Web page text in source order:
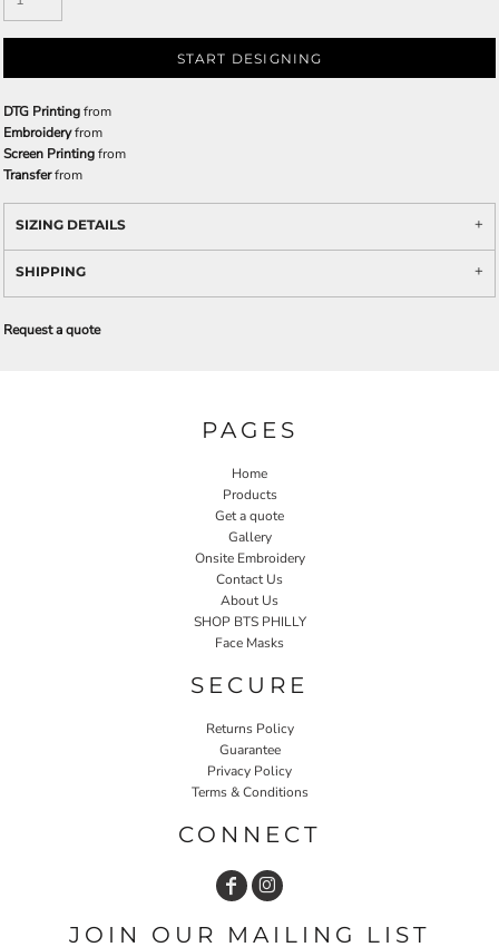
START DESIGNING
DTG Printingfrom
Embroideryfrom
Screen Printingfrom
Transferfrom
SIZING DETAILS
SHIPPING
Request a quote
PAGES
Home
Products
Get a quote
Gallery
Onsite Embroidery
Contact Us
About Us
SHOP BTS PHILLY
Face Masks
SECURE
Returns Policy
Guarantee
Privacy Policy
Terms & Conditions
CONNECT
JOIN OUR MAILING LIST